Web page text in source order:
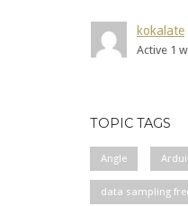
kokalate
Active 1
TOPIC TAGS
Angle
data sampling